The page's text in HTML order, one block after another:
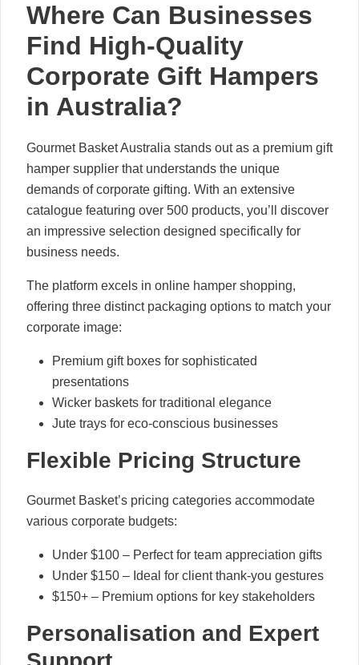
Where Can Businesses
Find High-Quality
Corporate Gift Hampers
in Australia?
Gourmet Basket Australia stands out as a premium gift
hamper supplier that understands the unique
demands of corporate gifting. With an extensive
catalogue featuring over 500 products, you’ll discover
an impressive selection designed specifically for
business needs.
The platform excels in online hamper shopping,
offering three distinct packaging options to match your
corporate image:
Premium gift boxes for sophisticated
presentations
Wicker baskets for traditional elegance
Jute trays for eco-conscious businesses
Flexible Pricing Structure
Gourmet Basket’s pricing categories accommodate
various corporate budgets:
Under $100 – Perfect for team appreciation gifts
Under $150 – Ideal for client thank-you gestures
$150+ – Premium options for key stakeholders
Personalisation and Expert